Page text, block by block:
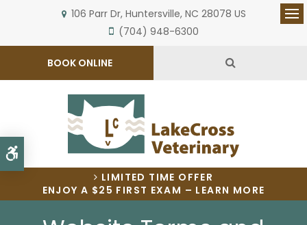
Accessible Version
106 Parr Dr Huntersville NC 28078 US
(704) 948-6300
BOOK ONLINE
LIMITED TIME OFFER
ENJOY A $25 FIRST EXAM – LEARN MORE